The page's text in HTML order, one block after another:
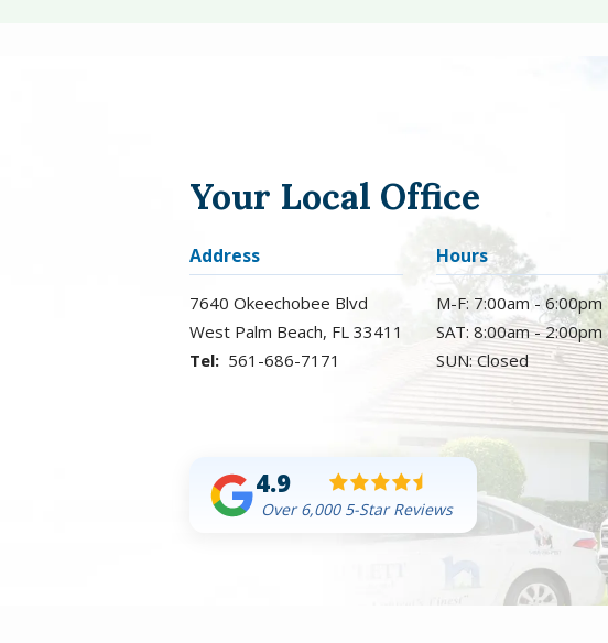
Your Local Office
Address
7640 Okeechobee Blvd
West Palm Beach FL 33411
561-686-7171
Hours
M-F: 7:00am - 6:00pm
SAT: 8:00am - 2:00pm
SUN: Closed
4.9
Over 6,000 5-Star Reviews